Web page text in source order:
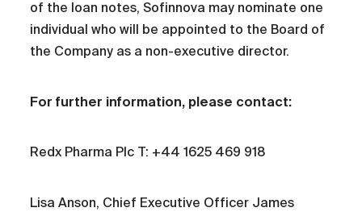
of the loan notes, Sofinnova may nominate one
individual who will be appointed to the Board of
the Company as a non-executive director.
For further information, please contact:
Redx Pharma Plc T: +44 1625 469 918
Lisa Anson, Chief Executive Officer James